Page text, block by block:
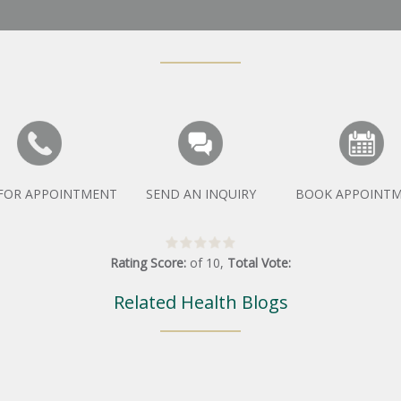
APPOINTMENT SEND AN INQUIRY BOOK
Rating Score: of 10, Total Vote:
Related Health Blogs